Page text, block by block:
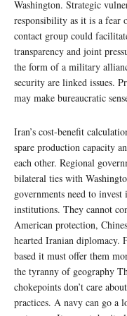
Washington. Strategic
responsibility as it is a fear
contact group could
transparency and joint
the form of a military
security are linked issues.
may make bureaucratic
Iran’s cost-benefit
spare production capacity
each other. Regional
bilateral ties with
governments need to
institutions. They cannot
American protection,
hearted Iranian diplomacy.
based it must offer them
the tyranny of geography
chokepoints don’t care
practices. A navy can go a